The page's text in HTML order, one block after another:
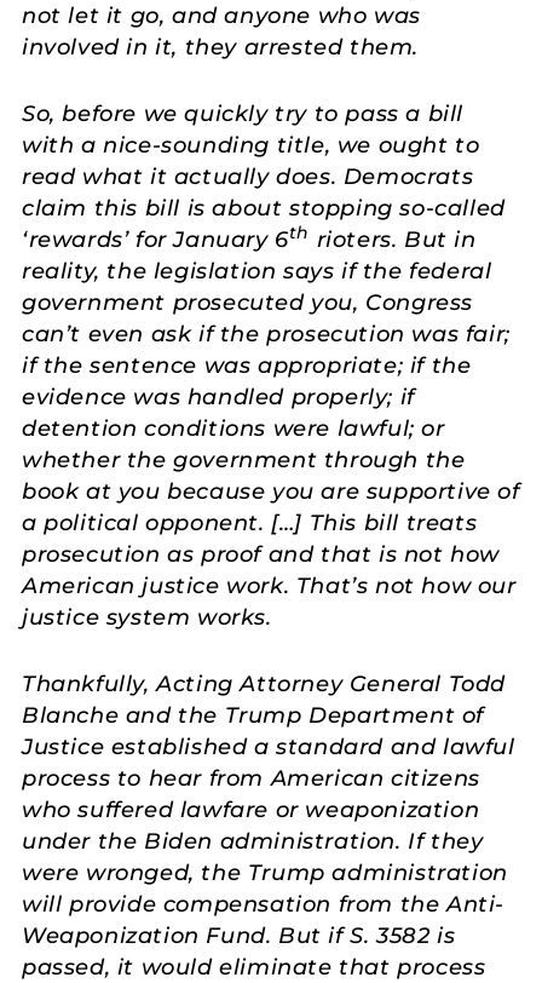
not let it go, and anyone who was
involved in it, they arrested them.
So, before we quickly try to pass a bill
with a nice-sounding title, we ought to
read what it actually does. Democrats
claim this bill is about stopping so-called
‘rewards’ for January 6th rioters. But in
reality, the legislation says if the federal
government prosecuted you, Congress
can’t even ask if the prosecution was fair;
if the sentence was appropriate; if the
evidence was handled properly; if
detention conditions were lawful; or
whether the government through the
book at you because you are supportive of
a political opponent. […] This bill treats
prosecution as proof and that is not how
American justice work. That’s not how our
justice system works.
Thankfully, Acting Attorney General Todd
Blanche and the Trump Department of
Justice established a standard and lawful
process to hear from American citizens
who suffered lawfare or weaponization
under the Biden administration. If they
were wronged, the Trump administration
will provide compensation from the Anti-
Weaponization Fund. But if S. 3582 is
passed, it would eliminate that process